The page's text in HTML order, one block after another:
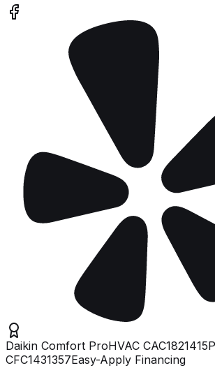
Daikin Comfort ProHVAC CAC1821415
CFC1431357Easy-Apply Financing